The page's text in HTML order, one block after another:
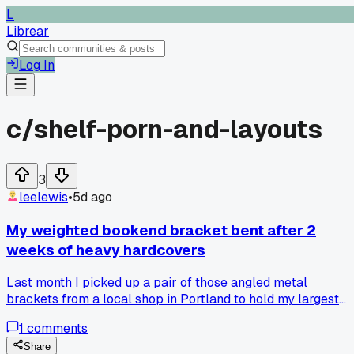
L
Librear
Log In
c/shelf-porn-and-layouts
3
leelewis•5d ago
My weighted bookend bracket bent after 2
weeks of heavy hardcovers
Last month I picked up a pair of those angled metal
brackets from a local shop in Portland to hold my largest
after 2 weeks the left one folded like paper under a full set
of encyclopedias. The next morning I found my entire row
1 comments
Share